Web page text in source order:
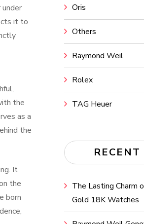
it to
the
as a
the
It
the
born
Oris
Others
Raymond Weil
Rolex
TAG Heuer
RECENT
The Lasting Charm
Gold 18K Watches